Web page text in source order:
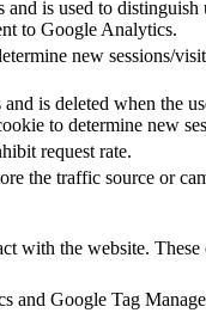
is used to
to Google Analytics.
new sessions/
is deleted when the
to determine new
request rate.
the traffic source or
with the website.
and Google Tag